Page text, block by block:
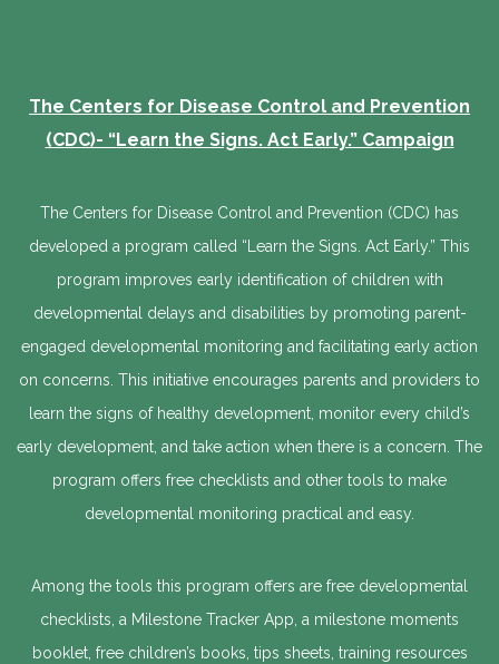
The Centers for Disease Control and Prevention
(CDC)- “Learn the Signs. Act Early.” Campaign
The Centers for Disease Control and Prevention (CDC) has
developed a program called “Learn the Signs. Act Early.” This
program improves early identification of children with
developmental delays and disabilities by promoting parent-
engaged developmental monitoring and facilitating early action
on concerns. This initiative encourages parents and providers to
learn the signs of healthy development, monitor every child’s
early development, and take action when there is a concern. The
program offers free checklists and other tools to make
developmental monitoring practical and easy.
Among the tools this program offers are free developmental
checklists, a Milestone Tracker App, a milestone moments
booklet, free children’s books, tips sheets, training resources